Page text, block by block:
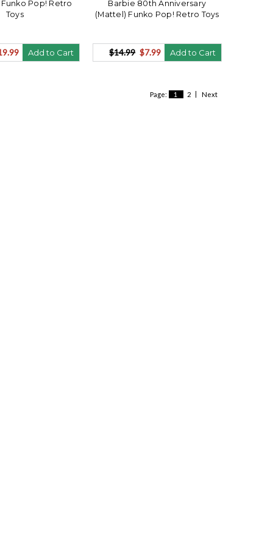
Funko Pop! Retro
Toys
Add to Cart
Barbie 80th Anniversary
(Mattel) Funko Pop! Retro Toys
$14.99 $7.99 Add to Cart
Page: 1 2 Next